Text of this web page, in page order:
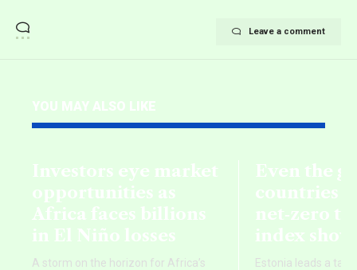
Leave a comment
YOU MAY ALSO LIKE
Investors eye market
opportunities as
Africa faces billions
in El Niño losses
A storm on the horizon for Africa’s
Even the
countries
net‑zero
index
Estonia leads a